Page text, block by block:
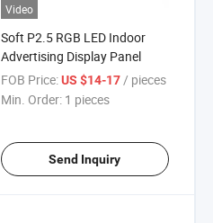
Video
Soft P2.5 RGB LED Indoor
Advertising Display Panel
FOB Price: US $14-17 / pieces
Min. Order: 1 pieces
Send Inquiry